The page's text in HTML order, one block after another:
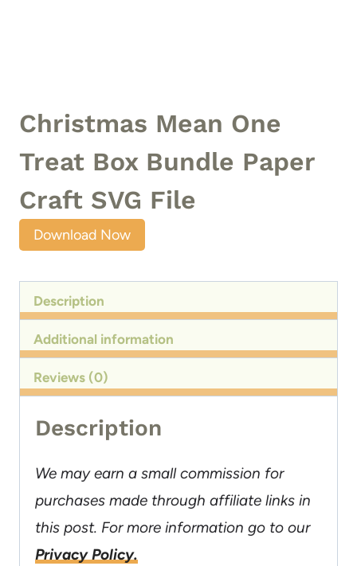
Christmas Mean One
Treat Box Bundle Paper
Craft SVG File
Download Now
Description
Additional information
Reviews (0)
Description
We may earn a small commission for
purchases made through affiliate links in
this post. For more information go to our
Privacy Policy.